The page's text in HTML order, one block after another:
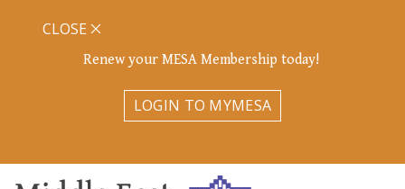
Renew your MESA Membership today!
LOGIN TO MYMESA
CLOSE